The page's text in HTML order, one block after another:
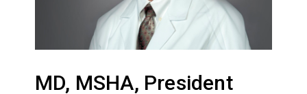
MD, MSHA, President